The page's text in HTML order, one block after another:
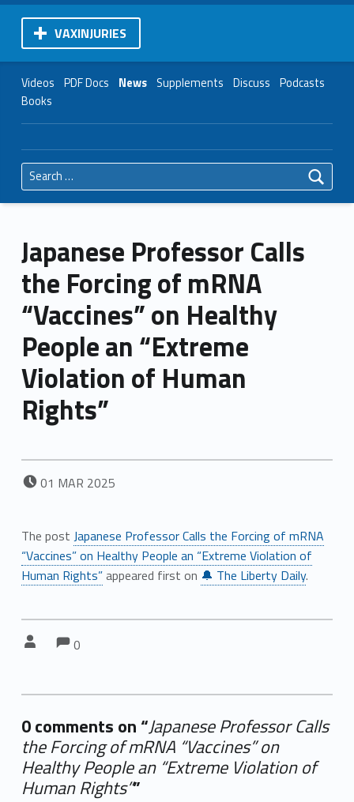
VAXINJURIES
Videos PDF Docs News Supplements Discuss Podcasts
Books
Search for:
Japanese Professor Calls
the Forcing of mRNA
“Vaccines” on Healthy
People an “Extreme
Violation of Human
Rights”
POSTED ON:
01 MAR 2025
The post Japanese Professor Calls the Forcing of mRNA
“Vaccines” on Healthy People an “Extreme Violation of
Human Rights”appeared first on 🔔 The Liberty Daily.
Comments:
0
0 comments on “Japanese Professor Calls
the Forcing of mRNA “Vaccines” on
Healthy People an “Extreme Violation of
Human Rights””